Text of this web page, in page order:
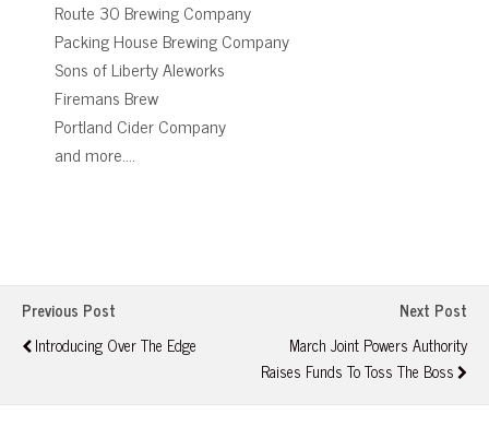
Route 30 Brewing Company
Packing House Brewing Company
Sons of Liberty Aleworks
Firemans Brew
Portland Cider Company
and more….
Previous Post
Introducing Over The Edge
Next Post
March Joint Powers Authority
Raises Funds To Toss The Boss